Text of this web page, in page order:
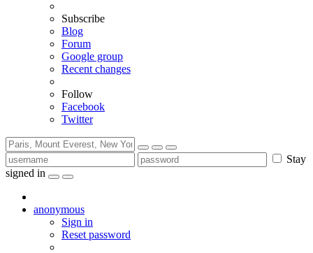
Subscribe
Blog
Forum
Google group
Recent changes
Follow
Facebook
Twitter
Stay
signed in
anonymous
Sign in
Reset password